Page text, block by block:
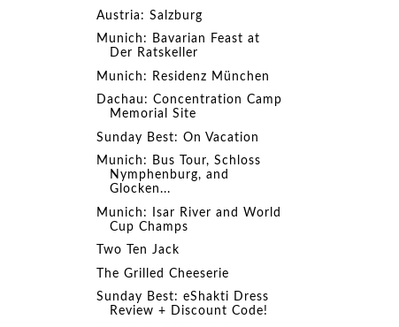
Austria: Salzburg
Munich: Bavarian Feast at
Der Ratskeller
Munich: Residenz München
Dachau: Concentration Camp
Memorial Site
Sunday Best: On Vacation
Munich: Bus Tour, Schloss
Nymphenburg, and
Glocken...
Munich: Isar River and World
Cup Champs
Two Ten Jack
The Grilled Cheeserie
Sunday Best: eShakti Dress
Review + Discount Code!